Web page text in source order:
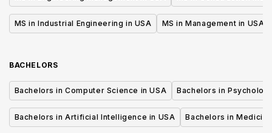
MS in Industrial Engineering in USA MS in Management in USA
BACHELORS
Bachelors in Computer Science in USA Bachelors in
Bachelors in Artificial Intelligence in USA Bachelors in